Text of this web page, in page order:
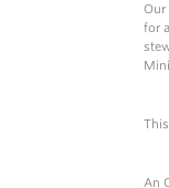
for
An